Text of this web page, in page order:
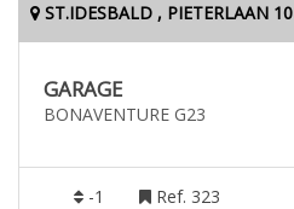
ST.IDESBALD , PIETERLAAN 10
GARAGE
BONAVENTURE G23
-1 Ref. 323